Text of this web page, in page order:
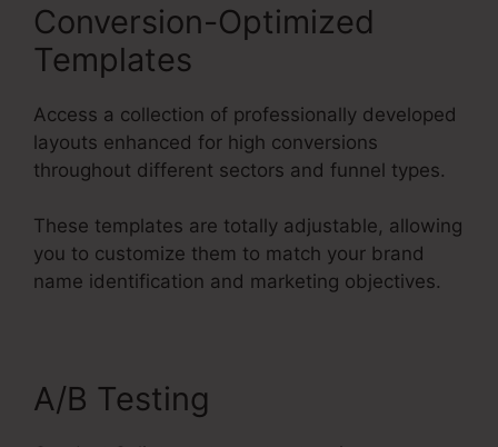
Conversion-Optimized
Templates
Access a collection of professionally developed
layouts enhanced for high conversions
throughout different sectors and funnel types.
These templates are totally adjustable, allowing
you to customize them to match your brand
name identification and marketing objectives.
A/B Testing